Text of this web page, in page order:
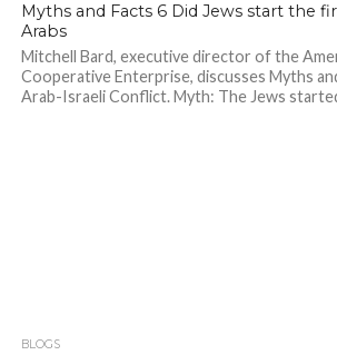
Myths and Facts 6 Did Jews start the
Arabs
Mitchell Bard, executive director of the
Cooperative Enterprise, discusses Myths
Arab-Israeli Conflict. Myth: The Jews
BLOGS